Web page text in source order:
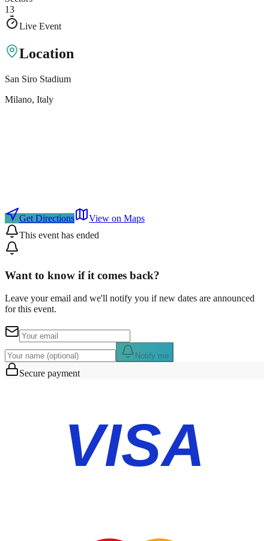
13
Live Event
Location
San Siro Stadium
Milano, Italy
Get Directions
View on Maps
This event has ended
Want to know if it comes back?
Leave your email and we'll notify you if new dates are announced
for this event.
Notify me
Secure payment
VISA